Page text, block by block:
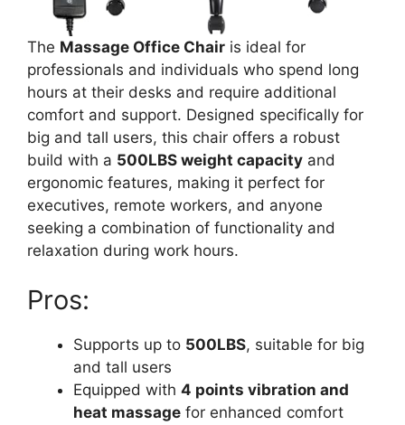
The Massage Office Chair is ideal for
professionals and individuals who spend long
hours at their desks and require additional
comfort and support. Designed specifically for
big and tall users, this chair offers a robust
build with a 500LBS weight capacity and
ergonomic features, making it perfect for
executives, remote workers, and anyone
seeking a combination of functionality and
relaxation during work hours.
Pros:
Supports up to 500LBS, suitable for big
and tall users
Equipped with 4 points vibration and
heat massage for enhanced comfort